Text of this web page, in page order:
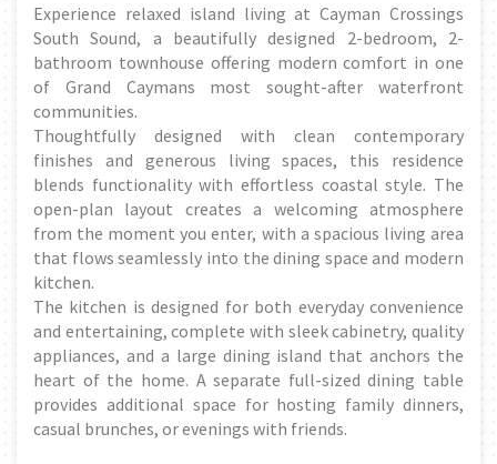
Experience relaxed island living at Cayman Crossings
South Sound, a beautifully designed 2-bedroom, 2-
bathroom townhouse offering modern comfort in one
of Grand Caymans most sought-after waterfront
communities.
Thoughtfully designed with clean contemporary
finishes and generous living spaces, this residence
blends functionality with effortless coastal style. The
open-plan layout creates a welcoming atmosphere
from the moment you enter, with a spacious living area
that flows seamlessly into the dining space and modern
kitchen.
The kitchen is designed for both everyday convenience
and entertaining, complete with sleek cabinetry, quality
appliances, and a large dining island that anchors the
heart of the home. A separate full-sized dining table
provides additional space for hosting family dinners,
casual brunches, or evenings with friends.